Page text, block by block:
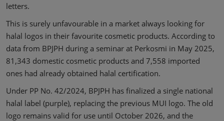
letters.
This is surely unfavourable in a market always looking for
halal logos in their favourite cosmetic products. According to
data from BPJPH during a seminar at Perkosmi in May 2025,
81,343 domestic cosmetic products and 7,558 imported
ones had already obtained halal certification.
Under PP No. 42/2024, BPJPH has finalized a single national
halal label (purple), replacing the previous MUI logo. The old
logo remains valid for use until October 2026, and the